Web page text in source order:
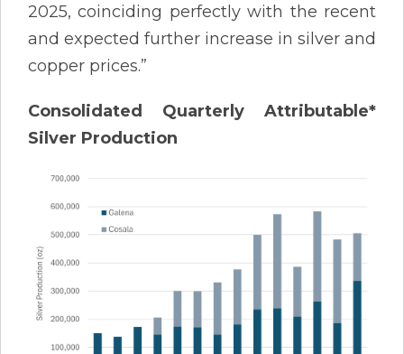
2025, coinciding perfectly with the recent
and expected further increase in silver and
copper prices.”
Consolidated Quarterly Attributable*
Silver Production